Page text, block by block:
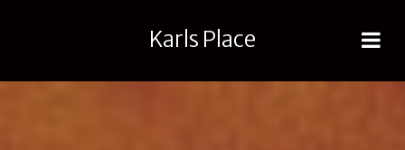
Karls Place